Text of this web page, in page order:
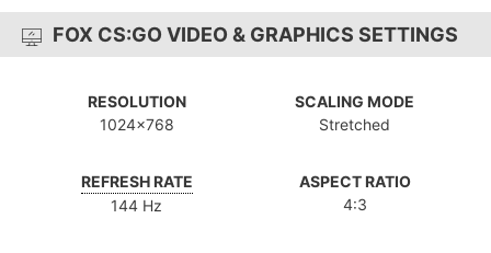
FOX CS:GO VIDEO & GRAPHICS SETTINGS
RESOLUTION
1024x768
SCALING MODE
Stretched
REFRESH RATE
144 Hz
ASPECT RATIO
4:3